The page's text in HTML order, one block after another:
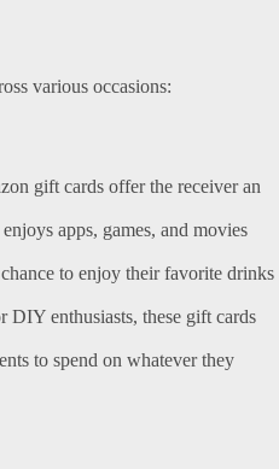
various occasions:
gift cards offer the receiver an
apps, games, and movies
to enjoy their favorite drinks
DIY enthusiasts, these gift cards
to spend on whatever they